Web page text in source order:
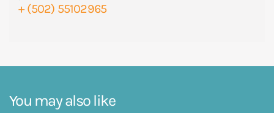
+ (502) 55102965
You may also like